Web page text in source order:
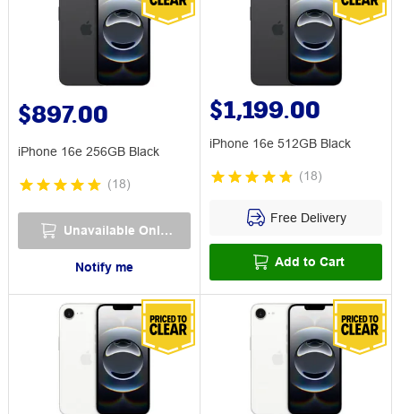
$897.00
iPhone 16e 256GB Black
(18)
Unavailable Online
Notify me
$1,199.00
iPhone 16e 512GB Black
(18)
Free Delivery
Add to Cart